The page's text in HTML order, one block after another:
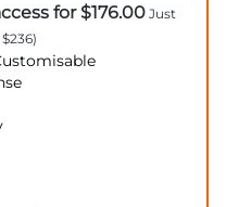
for $176.00 Just